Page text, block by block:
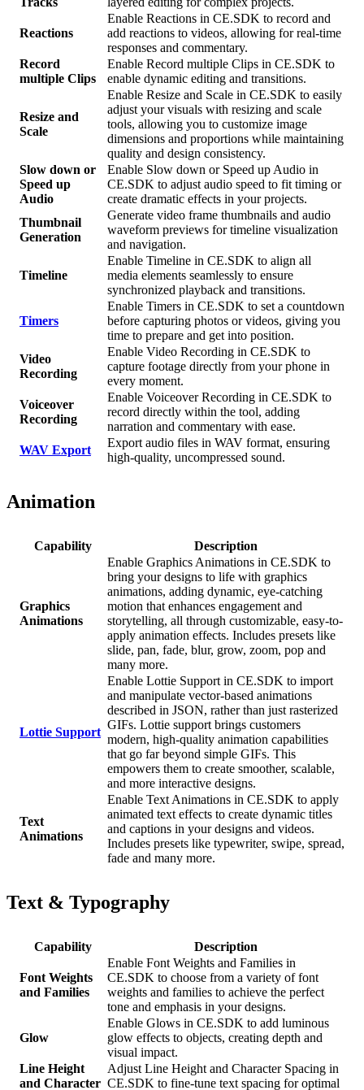
Reactions
Enable Reactions in CE.SDK to record and
add reactions to videos, allowing for real-time
responses and commentary.
Record
multiple Clips
Enable Record multiple Clips in CE.SDK to
enable dynamic editing and transitions.
Resize and
Scale
Enable Resize and Scale in CE.SDK to easily
adjust your visuals with resizing and scale
tools, allowing you to customize image
dimensions and proportions while maintaining
quality and design consistency.
Slow down or
Speed up
Audio
Enable Slow down or Speed up Audio in
CE.SDK to adjust audio speed to fit timing or
create dramatic effects in your projects.
Thumbnail
Generation
Generate video frame thumbnails and audio
waveform previews for timeline visualization
and navigation.
Timeline
Enable Timeline in CE.SDK to align all
media elements seamlessly to ensure
synchronized playback and transitions.
Timers
Enable Timers in CE.SDK to set a countdown
before capturing photos or videos, giving you
time to prepare and get into position.
Video
Recording
Enable Video Recording in CE.SDK to
capture footage directly from your phone in
every moment.
Voiceover
Recording
Enable Voiceover Recording in CE.SDK to
record directly within the tool, adding
narration and commentary with ease.
WAV Export
Export audio files in WAV format, ensuring
high-quality, uncompressed sound.
Animation
Capability Description
Graphics
Animations
Enable Graphics Animations in CE.SDK to
bring your designs to life with graphics
animations, adding dynamic, eye-catching
motion that enhances engagement and
storytelling, all through customizable, easy-to-
apply animation effects. Includes presets like
slide, pan, fade, blur, grow, zoom, pop and
many more.
Lottie Support
Enable Lottie Support in CE.SDK to import
and manipulate vector-based animations
described in JSON, rather than just rasterized
GIFs. Lottie support brings customers
modern, high-quality animation capabilities
that go far beyond simple GIFs. This
empowers them to create smoother, scalable,
and more interactive designs.
Text
Animations
Enable Text Animations in CE.SDK to apply
animated text effects to create dynamic titles
and captions in your designs and videos.
Includes presets like typewriter, swipe, spread,
fade and many more.
Text & Typography
Capability Description
Font Weights
and Families
Enable Font Weights and Families in
CE.SDK to choose from a variety of font
weights and families to achieve the perfect
tone and emphasis in your designs.
Glow
Enable Glows in CE.SDK to add luminous
glow effects to objects, creating depth and
visual impact.
Line Height
and Character
Adjust Line Height and Character Spacing in
CE.SDK to fine-tune text spacing for optimal